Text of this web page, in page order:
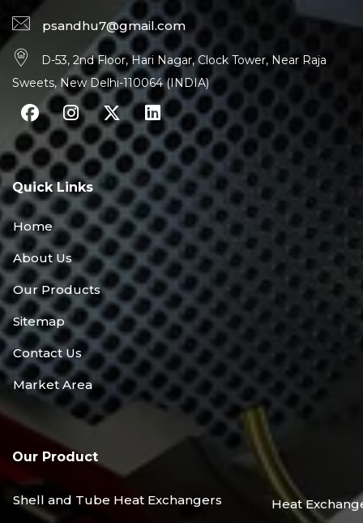
psandhu7@gmail.com
D-53, 2nd Floor, Hari Nagar, Clock Tower, Near Raja
Sweets, New Delhi-110064 (INDIA)
Quick Links
Home
About Us
Our Products
Sitemap
Contact Us
Market Area
Our Product
Shell and Tube Heat Exchangers Heat